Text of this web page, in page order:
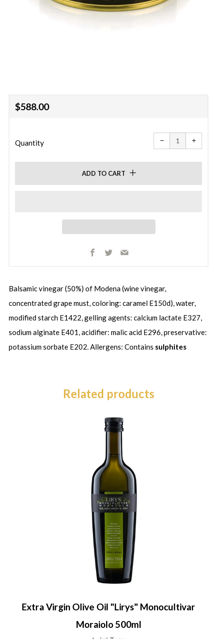
Regular
$588.00
Quantity −
Reduce
item
quantity
one
+
one
ADD TO CART
Facebook
TwitterEmail
Balsamic vinegar (50%) of Modena (wine vinegar,
concentrated grape must, coloring: caramel E150d), water,
modified starch E1422, gelling agents: calcium lactate E327,
sodium alginate E401, acidifier: malic acid E296, preservative:
potassium sorbate E202. Allergens: Contains sulphites
Related products
Extra Virgin Olive Oil "Lirys" Monocultivar
Moraiolo 500ml